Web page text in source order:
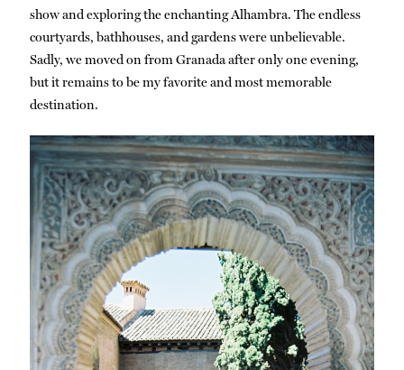
show and exploring the enchanting Alhambra. The endless
courtyards, bathhouses, and gardens were unbelievable.
Sadly, we moved on from Granada after only one evening,
but it remains to be my favorite and most memorable
destination.